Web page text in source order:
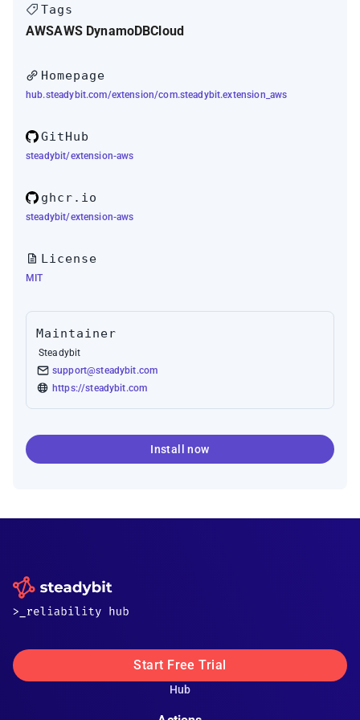
Tags
AWSAWS DynamoDBCloud
Homepage
hub.steadybit.com/extension/com.steadybit.extension_aws
GitHub
steadybit/extension-aws
ghcr.io
steadybit/extension-aws
License
MIT
Maintainer
Steadybit
support@steadybit.com
https://steadybit.com
Install now
Start Free Trial
Hub